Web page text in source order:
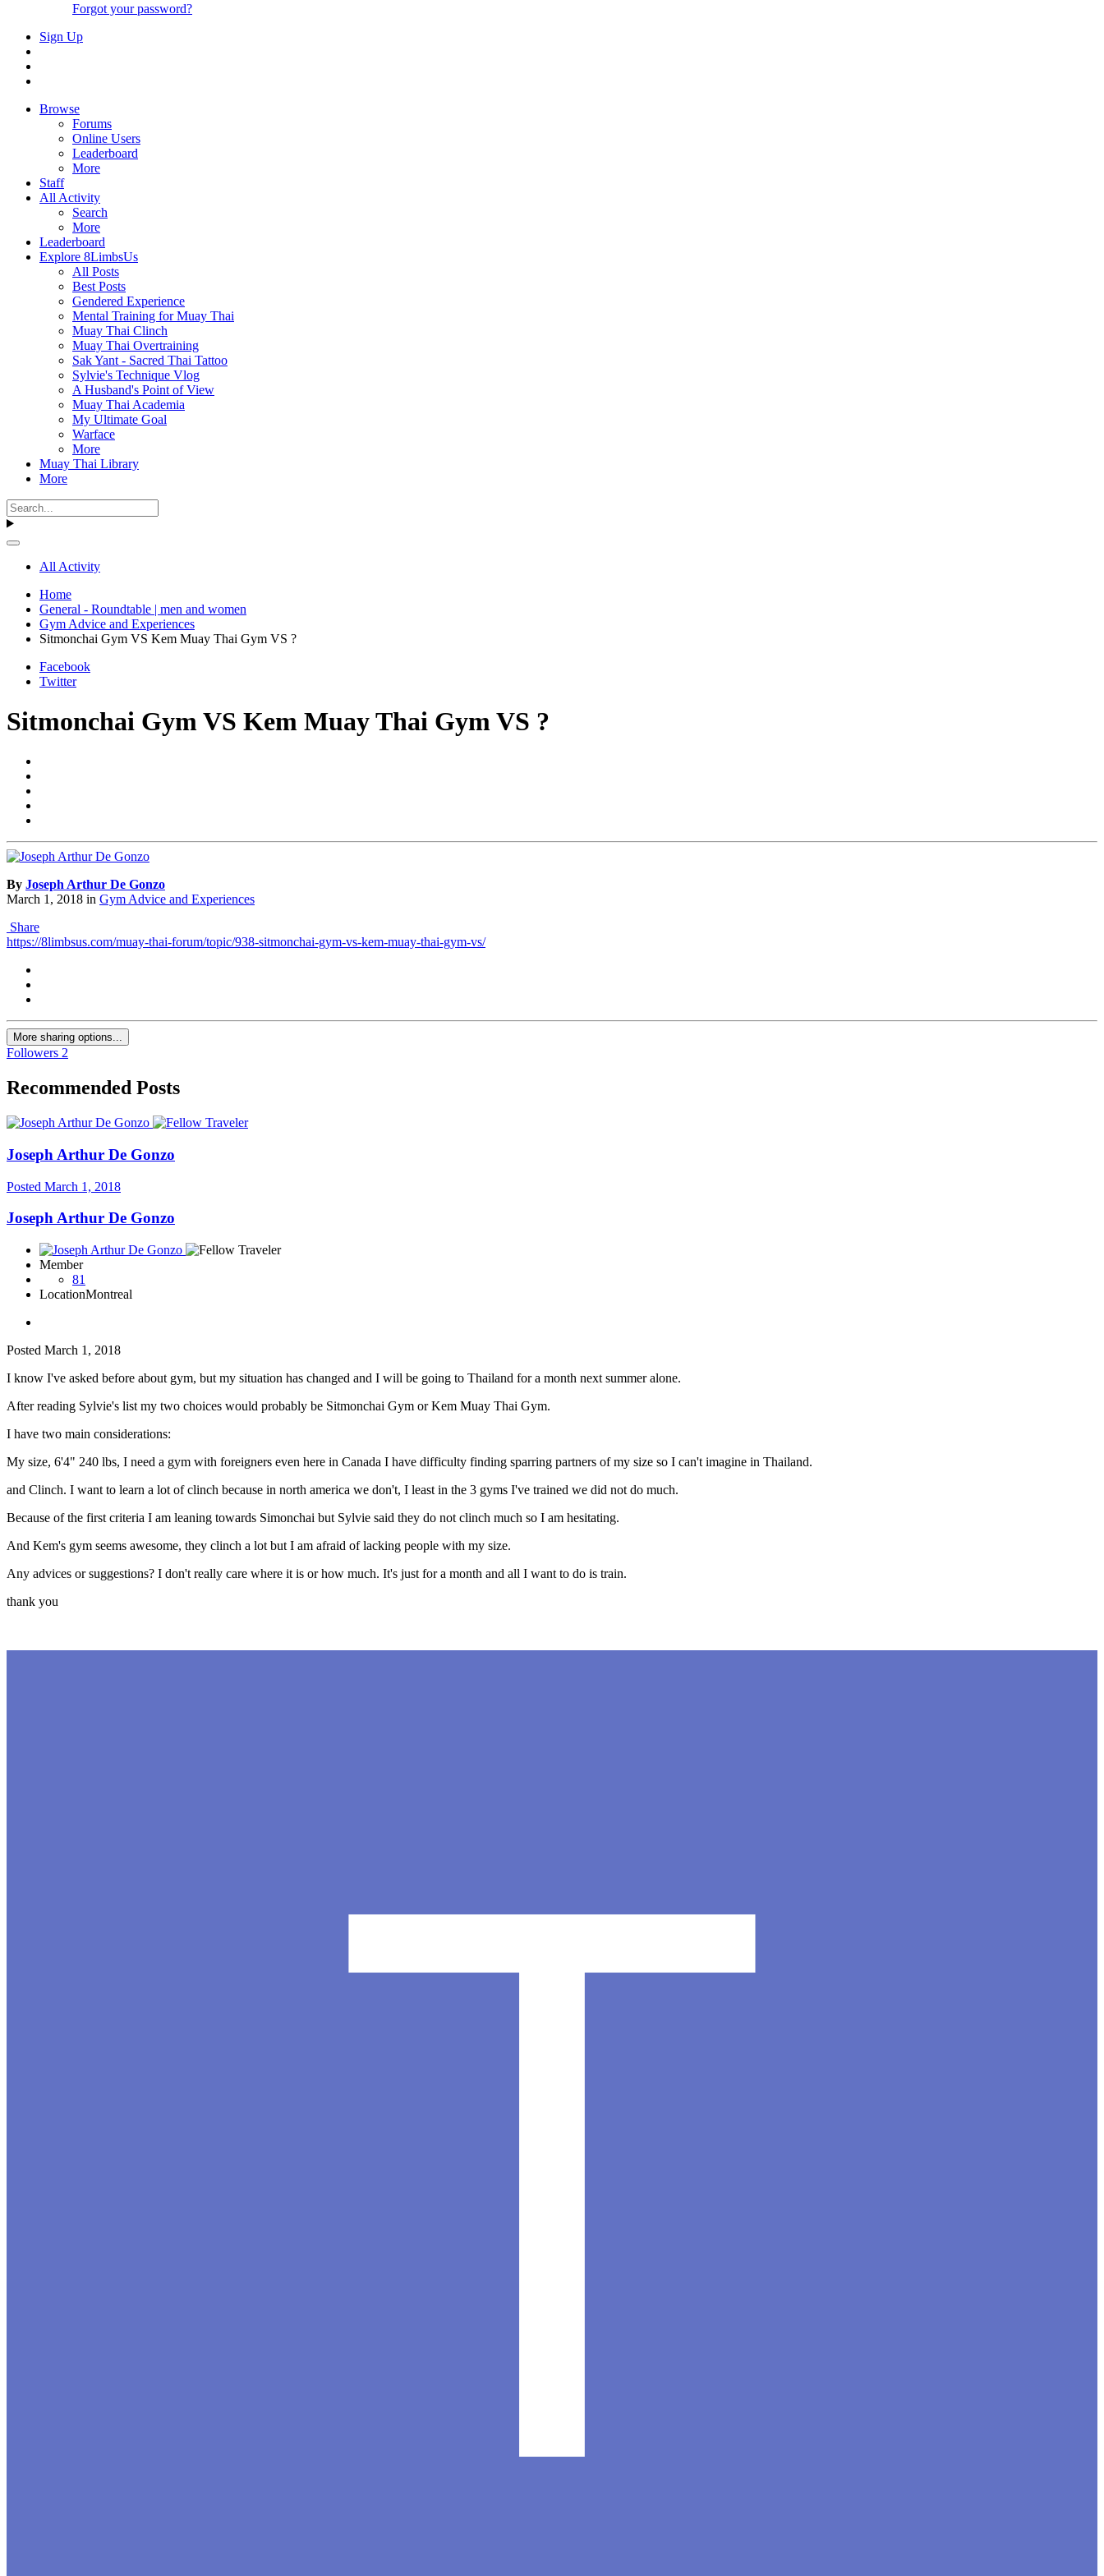
Forgot your password?
Sign Up
Browse
Forums
Online Users
Leaderboard
More
Staff
All Activity
Search
More
Leaderboard
Explore 8LimbsUs
All Posts
Best Posts
Gendered Experience
Mental Training for Muay Thai
Muay Thai Clinch
Muay Thai Overtraining
Sak Yant - Sacred Thai Tattoo
Sylvie's Technique Vlog
A Husband's Point of View
Muay Thai Academia
My Ultimate Goal
Warface
More
Muay Thai Library
More
All Activity
Home
General - Roundtable | men and women
Gym Advice and Experiences
Sitmonchai Gym VS Kem Muay Thai Gym VS ?
Facebook
Twitter
Sitmonchai Gym VS Kem Muay Thai Gym VS ?
By Joseph Arthur De Gonzo
March 1, 2018 in Gym Advice and Experiences
Share
https://8limbsus.com/muay-thai-forum/topic/938-sitmonchai-gym-vs-kem-muay-thai-gym-vs/
More sharing options...
Followers 2
Recommended Posts
Joseph Arthur De Gonzo
Posted March 1, 2018
Joseph Arthur De Gonzo
Member
81
LocationMontreal
Posted March 1, 2018
I know I've asked before about gym, but my situation has changed and I will be going to Thailand for a month next summer alone.
After reading Sylvie's list my two choices would probably be Sitmonchai Gym or Kem Muay Thai Gym.
I have two main considerations:
My size, 6'4" 240 lbs, I need a gym with foreigners even here in Canada I have difficulty finding sparring partners of my size so I can't imagine in Thailand.
and Clinch. I want to learn a lot of clinch because in north america we don't, I least in the 3 gyms I've trained we did not do much.
Because of the first criteria I am leaning towards Simonchai but Sylvie said they do not clinch much so I am hesitating.
And Kem's gym seems awesome, they clinch a lot but I am afraid of lacking people with my size.
Any advices or suggestions? I don't really care where it is or how much. It's just for a month and all I want to do is train.
thank you